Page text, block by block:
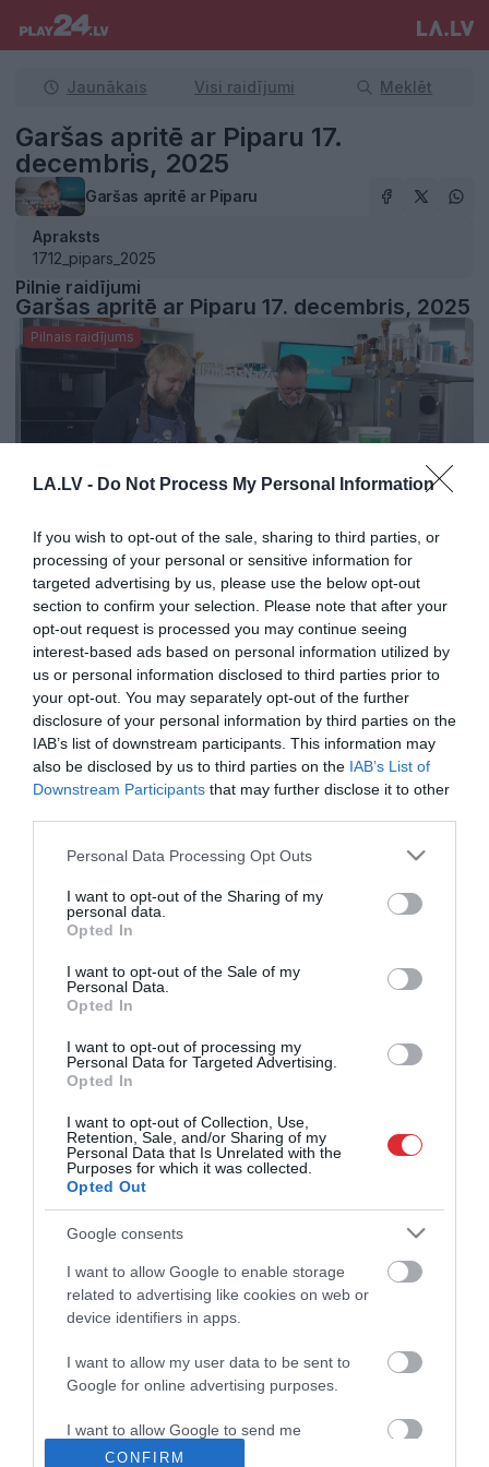
LA.LV - Do Not Process My Personal Information
If you wish to opt-out of the sale, sharing to third parties, or
processing of your personal or sensitive information for
targeted advertising by us, please use the below opt-out
section to confirm your selection. Please note that after your
opt-out request is processed you may continue seeing
interest-based ads based on personal information utilized by
us or personal information disclosed to third parties prior to
your opt-out. You may separately opt-out of the further
disclosure of your personal information by third parties on the
IAB’s list of downstream participants. This information may
also be disclosed by us to third parties on the IAB’s List of
Downstream Participants that may further disclose it to other
Please note that this website/app uses one or more Google
not limited to your visit or usage behaviour. You may click to
grant or deny consent to Google and its third-party tags to
use your data for below specified purposes in below Google
consent section.
Personal Data Processing Opt Outs
I want to opt-out of the Sharing of my
personal data.
Opted In
I want to opt-out of the Sale of my
Personal Data.
Opted In
I want to opt-out of processing my
Personal Data for Targeted Advertising.
Opted In
I want to opt-out of Collection, Use,
Retention, Sale, and/or Sharing of my
Personal Data that Is Unrelated with the
Purposes for which it was collected.
Opted Out
Google consents
I want to allow Google to enable storage
related to advertising like cookies on web or
device identifiers in apps.
I want to allow my user data to be sent to
Google for online advertising purposes.
I want to allow Google to send me
personalized advertising.
CONFIRM
Jaunākais Visi raidījumi Meklēt
Garšas apritē ar Piparu 17.
decembris, 2025
Garšas apritē ar Piparu
Apraksts
1712_pipars_2025
Pilnie raidījumi
Garšas apritē ar Piparu 17. decembris, 2025
Pilnais raidījums
. daļa
Citi šobrīd skatās
02:49
Vai Latvijā ir laba vokālā skola?
pirms 14 stundām
Vietējie nepalika vienaldzīgi:
Āgenskalnā iedzīvotāji palīdz aizturēt
02:36
Jānis Dombrava: Uzsākot darbu
būt mūžīgam
22:38
pirms 1 dienas
Česlavs Batņa par skolu tīkla
kritērijiem
04:56
Latvijas spēka vietas
pirms 2 dienām
Pilnais radījums
22:51
pirms 2 dienām
Pilnais radījums
22:27
Preses klubs 7. augusts, 2026, 2. daļa
pirms 18 stundām
01:09
Rīga sākusi iekasēt īres maksu par
pašvaldības dzīvokļiem
pirms 2 dienām